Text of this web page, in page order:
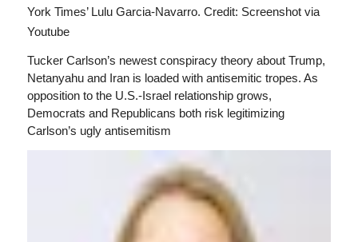
York Times’ Lulu Garcia-Navarro. Credit: Screenshot via
Youtube
Tucker Carlson’s newest conspiracy theory about Trump,
Netanyahu and Iran is loaded with antisemitic tropes. As
opposition to the U.S.-Israel relationship grows,
Democrats and Republicans both risk legitimizing
Carlson’s ugly antisemitism